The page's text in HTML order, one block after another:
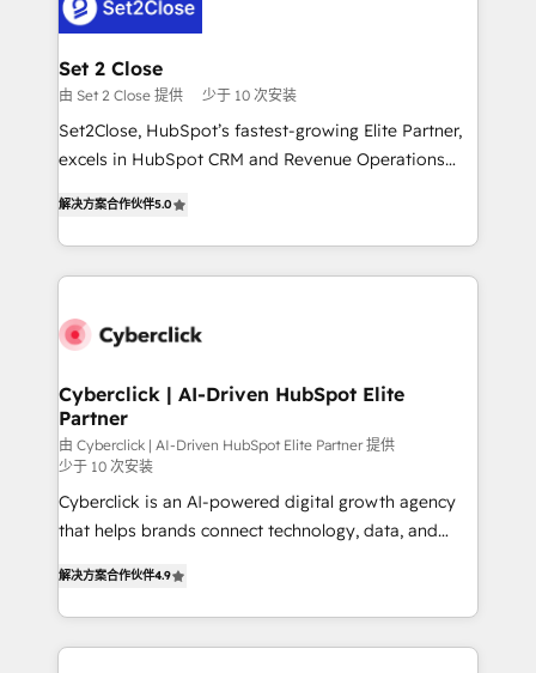
Solo continúas si ves valor real en los primeros 14
días.
Design Automation and Uptive. 📊 RevOps & data
architecture 🔗 CRM migrations & End to end
integrations 🤖 AI workflows & enrichment 📘 Team
enablement & company-wide adoption We create
HubSpot environments that teams use with
confidence and that leadership can rely on for
Set 2 Close
由 Set 2 Close 提供 少于 10 次安装
Set2Close, HubSpot’s fastest-growing Elite Partner,
excels in HubSpot CRM and Revenue Operations
As a top HubSpot Elite Partner, we specialize in
custom HubSpot CRM solutions. Our experts design,
implement, and optimize systems to enhance user
marketing, and service teams. From setup to
management, and speed up deal closures. With 500+
projects completed, our Agile approach ensures your
HubSpot CRM drives measurable results. Our
RevOps services align your sales, marketing, and
customer success teams for peak performance. We
optimize the revenue lifecycle—lead generation to
strategies, we create scalable solutions that
maximize profitability and adapt to your goals.
解决方案合作伙伴5.0
Cyberclick | AI-Driven HubSpot Elite
Partner
由 Cyberclick | AI-Driven HubSpot Elite Partner 提供
少于 10 次安装
Cyberclick is an AI-powered digital growth agency
that helps brands connect technology, data, and
Barcelona and operating across Spain, LATAM, and
the UK, we support global companies in building
smarter marketing, sales, and customer success
解决方案合作伙伴4.9